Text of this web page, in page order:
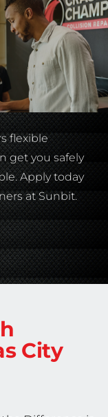
flexible
get you safely
Apply today
at Sunbit.
City